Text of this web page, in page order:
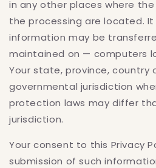
in any other places where
the processing are located.
information may be
maintained on — computers
Your state, province, country
governmental jurisdiction
protection laws may differ
jurisdiction.
Your consent to this Privacy
submission of such